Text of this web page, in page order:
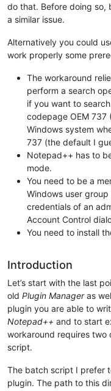
do that. Before doing so,
a similar issue.
Alternatively you could
work properly some
The workaround
perform a search
if you want to
codepage OEM 737
Windows system
737 (the default I
Notepad++ has to
mode.
You need to be a
Windows user
credentials of an
Account Control
You need to install
Introduction
Let’s start with the last
old Plugin Manageras
plugin you are able to
Notepad++ and to start
workaround requires
script.
The batch script I prefer
plugin. The path to this